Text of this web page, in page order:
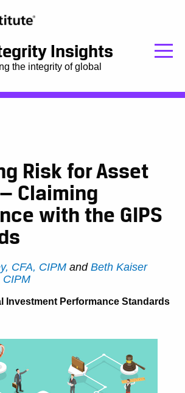
Insights
the integrity of global
Risk for Asset
Claiming
with the GIPS
CFA, CIPM and Beth Kaiser
CIPM
Investment Performance Standards